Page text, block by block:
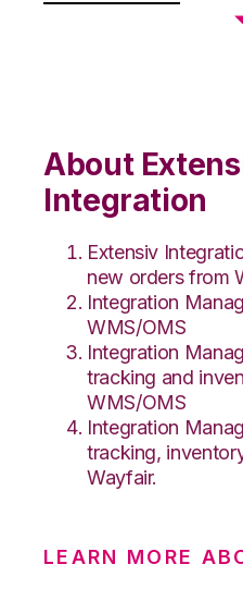
About
Integration
Extensiv
new orders from
Integration
WMS/OMS
Integration
tracking and
WMS/OMS
Integration
tracking,
Wayfair.
LEARN MORE